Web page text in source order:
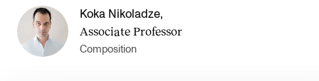
Koka Nikoladze,
Associate Professor
Composition